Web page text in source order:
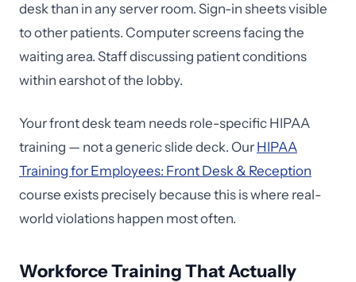
desk than in any server room. Sign-in sheets visible
to other patients. Computer screens facing the
waiting area. Staff discussing patient conditions
within earshot of the lobby.
Your front desk team needs role-specific HIPAA
training — not a generic slide deck. Our HIPAA
Training for Employees: Front Desk & Reception
course exists precisely because this is where real-
world violations happen most often.
Workforce Training That Actually